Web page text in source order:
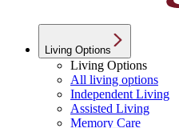
Living Options
Living Options
All living options
Independent Living
Assisted Living
Memory Care